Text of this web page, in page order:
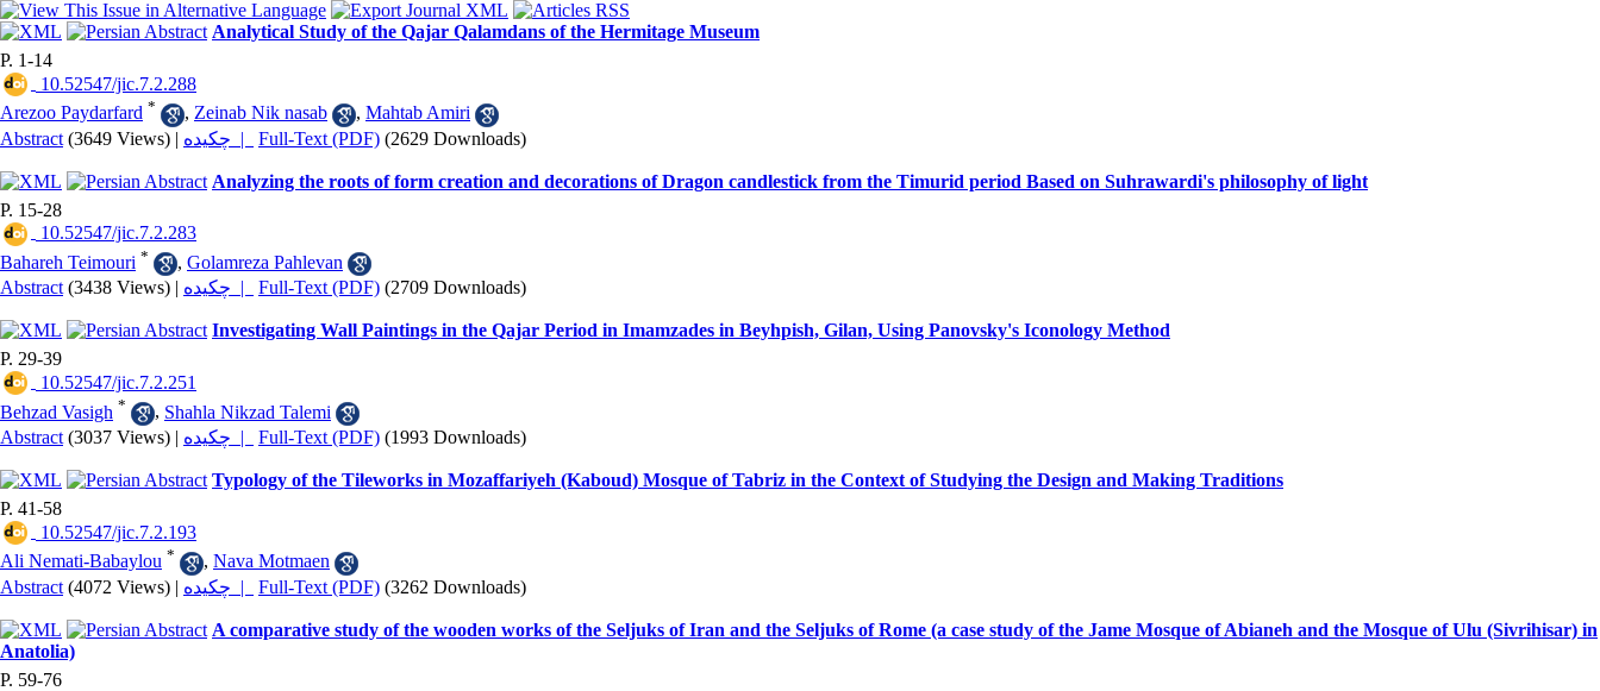
Analytical Study of the Qajar Qalamdans of the Hermitage Museum
P. 1-14
‎ 10.52547/jic.7.2.288
Arezoo Paydarfard * , Zeinab Nik nasab , Mahtab Amiri
Abstract (3649 Views) | چکیده | Full-Text (PDF) (2629 Downloads)
Analyzing the roots of form creation and decorations of Dragon candlestick from the Timurid period Based on Suhrawardi's philosophy of light
P. 15-28
‎ 10.52547/jic.7.2.283
Bahareh Teimouri * , Golamreza Pahlevan
Abstract (3438 Views) | چکیده | Full-Text (PDF) (2709 Downloads)
Investigating Wall Paintings in the Qajar Period in Imamzades in Beyhpish, Gilan, Using Panovsky's Iconology Method
P. 29-39
‎ 10.52547/jic.7.2.251
Behzad Vasigh * , Shahla Nikzad Talemi
Abstract (3037 Views) | چکیده | Full-Text (PDF) (1993 Downloads)
Typology of the Tileworks in Mozaffariyeh (Kaboud) Mosque of Tabriz in the Context of Studying the Design and Making Traditions
P. 41-58
‎ 10.52547/jic.7.2.193
Ali Nemati-Babaylou * , Nava Motmaen
Abstract (4072 Views) | چکیده | Full-Text (PDF) (3262 Downloads)
A comparative study of the wooden works of the Seljuks of Iran and the Seljuks of Rome (a case study of the Jame Mosque of Abianeh and the Mosque of Ulu (Sivrihisar) in
Anatolia)
P. 59-76